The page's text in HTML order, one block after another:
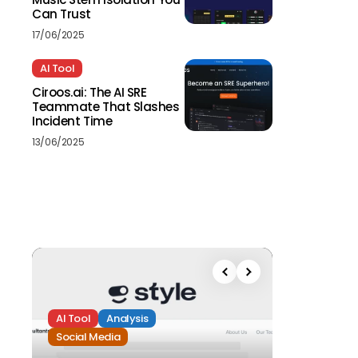
Can Trust
17/06/2025
AI Tool
Ciroos.ai: The AI SRE
Teammate That Slashes
Incident Time
13/06/2025
AI Tool
Analysis
Social Media